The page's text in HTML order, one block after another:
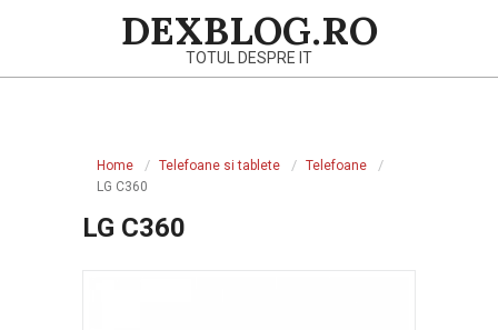
DEXBLOG.RO
TOTUL DESPRE IT
Home Telefoane si tablete
Telefoane
LG C360
LG C360